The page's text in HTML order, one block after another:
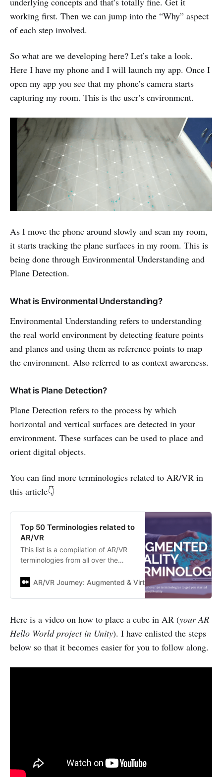
working first. Then we can jump into the “Why” aspect
of each step involved.
So what are we developing here? Let’s take a look.
Here I have my phone and I will launch my app. Once I
open my app you see that my phone’s camera starts
capturing my room. This is the user’s environment.
As I move the phone around slowly and scan my room,
it starts tracking the plane surfaces in my room. This is
being done through Environmental Understanding and
Plane Detection.
What is Environmental Understanding?
Environmental Understanding refers to understanding
the real world environment by detecting feature points
and planes and using them as reference points to map
the environment. Also referred to as context awareness.
What is Plane Detection?
Plane Detection refers to the process by which
horizontal and vertical surfaces are detected in your
environment. These surfaces can be used to place and
orient digital objects.
You can find more terminologies related to AR/VR in
this article👇
Top 50 Terminologies related to
AR/VR
This list is a compilation of AR/VR
terminologies from all over the
time I came across a term, but
exactly. I am sure you might…
AR/VR Journey: Augmented & Virtual Reality Magazine
Here is a video on how to place a cube in AR (your AR
Hello World project in Unity). I have enlisted the steps
below so that it becomes easier for you to follow along.